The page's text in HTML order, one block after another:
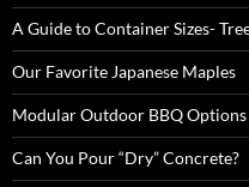
A Guide to Container Sizes-
Our Favorite Japanese Maples
Modular Outdoor BBQ Options
Can You Pour “Dry” Concrete?